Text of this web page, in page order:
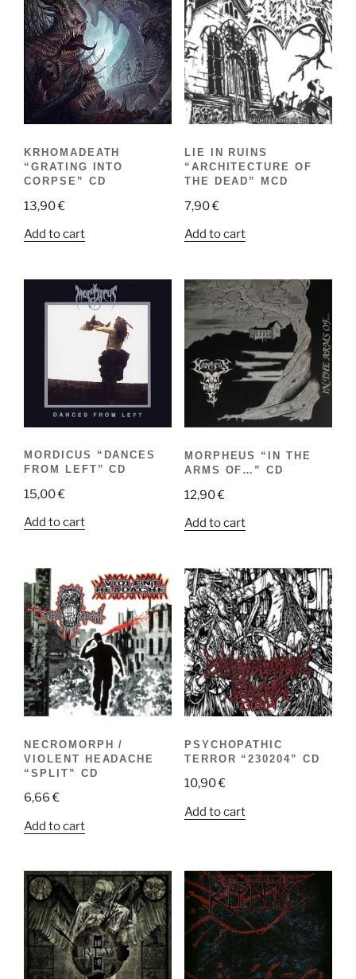
KRHOMADEATH
“GRATING INTO
CORPSE” CD
13,90€
Add to cart
LIE IN RUINS
“ARCHITECTURE OF
THE DEAD” MCD
7,90€
Add to cart
MORDICUS “DANCES
FROM LEFT” CD
15,00€
Add to cart
MORPHEUS “IN THE
ARMS OF…” CD
12,90€
Add to cart
NECROMORPH /
VIOLENT HEADACHE
“SPLIT” CD
6,66€
Add to cart
PSYCHOPATHIC
TERROR “230204” CD
10,90€
Add to cart